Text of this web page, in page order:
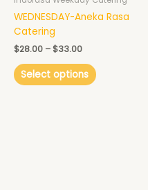
WEDNESDAY-Aneka Rasa
Catering
$28.00 – $33.00
Select options
on
the